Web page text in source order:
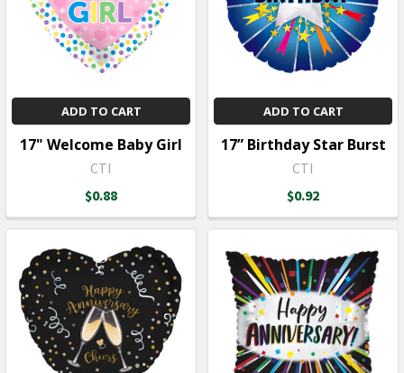
ADD TO CART
17" Welcome Baby Girl
CTI
$0.88
ADD TO CART
17” Birthday Star Burst
CTI
$0.92